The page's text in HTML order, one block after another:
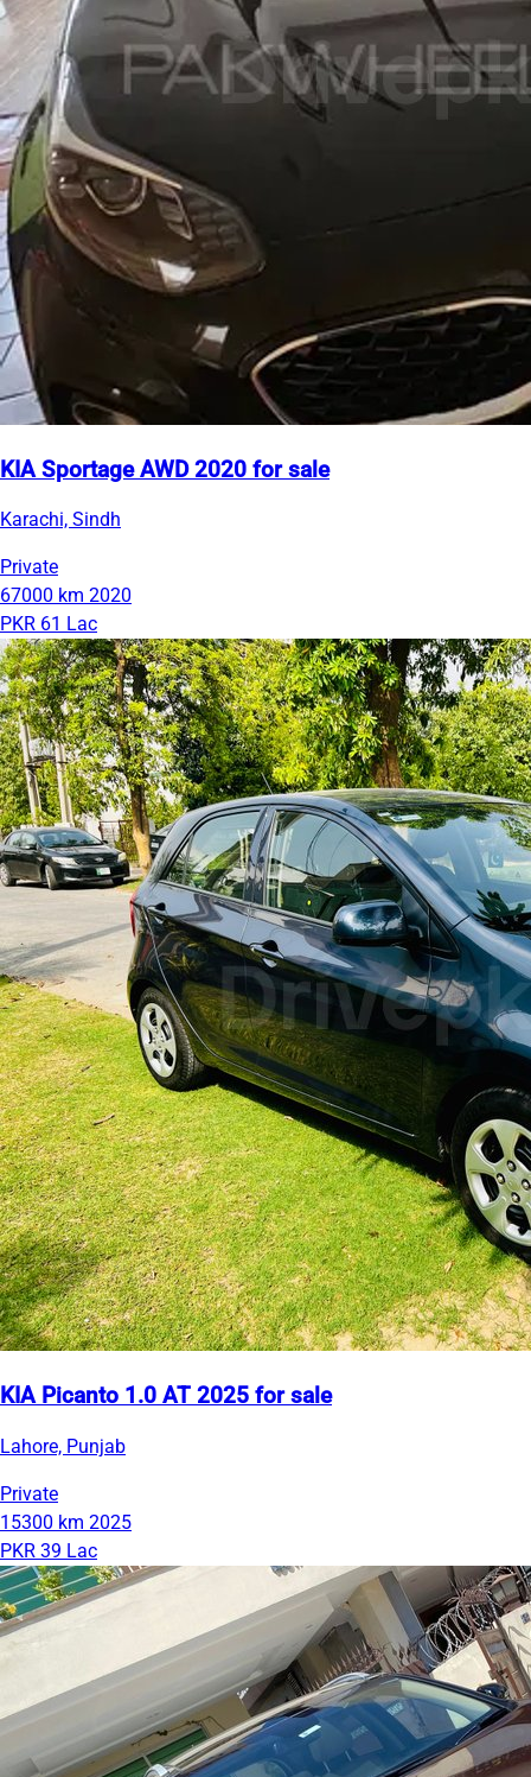
KIA Sportage AWD 2020 for sale
Karachi, Sindh
Private
67000 km 2020
PKR 61 Lac
KIA Picanto 1.0 AT 2025 for sale
Lahore, Punjab
Private
15300 km 2025
PKR 39 Lac